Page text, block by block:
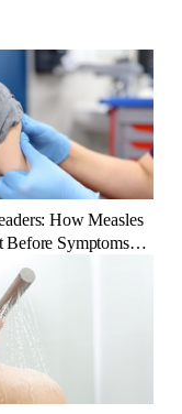
How Measles
Before Symptoms